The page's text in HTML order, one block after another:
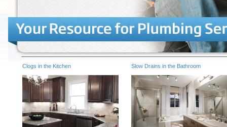
Clogs in the Kitchen Slow Drains in the Bathroom